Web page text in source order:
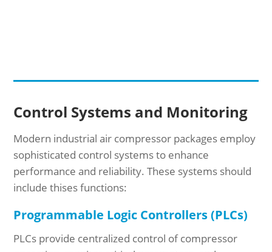
Control Systems and Monitoring
Modern industrial air compressor packages employ
sophisticated control systems to enhance
performance and reliability. These systems should
include thises functions:
Programmable Logic Controllers (PLCs)
PLCs provide centralized control of compressor